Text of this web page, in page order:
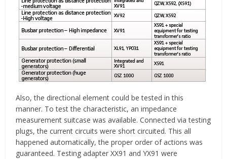
Also, the directional element could be tested in this
manner. To test the characteristic, an impedance
measurement suitcase was available. Connected via testing
plugs, the current circuits were short circuited. This all
happened automatically, the proper order of actions was
guaranteed. Testing adapter XX91 and YX91 were